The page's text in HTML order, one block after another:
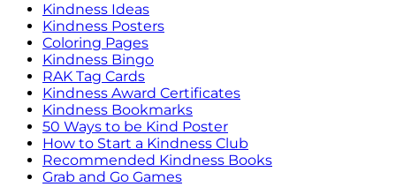
Kindness Ideas
Kindness Posters
Coloring Pages
Kindness Bingo
RAK Tag Cards
Kindness Award Certificates
Kindness Bookmarks
50 Ways to be Kind Poster
How to Start a Kindness Club
Recommended Kindness Books
Grab and Go Games